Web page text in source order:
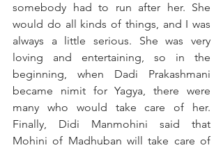
somebody had to run after her. She
would do all kinds of things, and I was
always a little serious. She was very
loving and entertaining, so in the
beginning, when Dadi Prakashmani
became nimit for Yagya, there were
many who would take care of her.
Finally, Didi Manmohini said that
Mohini of Madhuban will take care of